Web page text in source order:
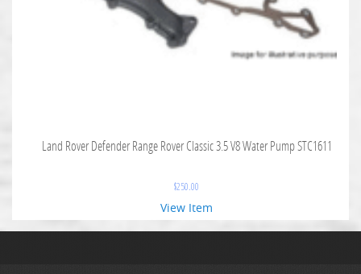
Land Rover Defender Range Rover Classic 3.5 V8 Water Pump STC1611
$250.00
View Item